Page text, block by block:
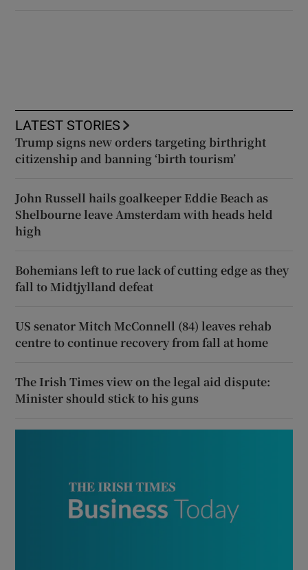
LATEST STORIES
Trump signs new orders targeting birthright
citizenship and banning ‘birth tourism’
John Russell hails goalkeeper Eddie Beach as
Shelbourne leave Amsterdam with heads held
high
Bohemians left to rue lack of cutting edge as they
fall to Midtjylland defeat
US senator Mitch McConnell (84) leaves rehab
centre to continue recovery from fall at home
The Irish Times view on the legal aid dispute:
Minister should stick to his guns